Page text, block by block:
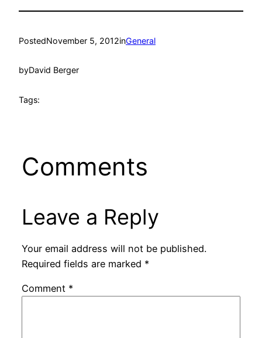
PostedNovember 5, 2012inGeneral
byDavid Berger
Tags:
Comments
Leave a Reply
Your email address will not be published.
Required fields are marked *
Comment *